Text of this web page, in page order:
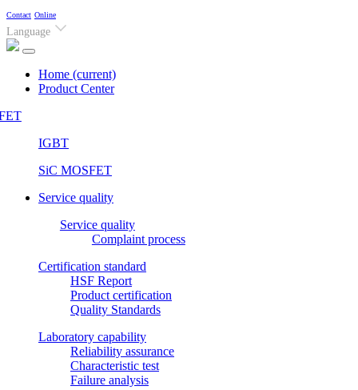
Contact Online
Language
Home (current)
Product Center
IGBT
SiC MOSFET
Service quality
Service quality
Complaint process
Certification standard
HSF Report
Product certification
Quality Standards
Laboratory capability
Reliability assurance
Characteristic test
Failure analysis